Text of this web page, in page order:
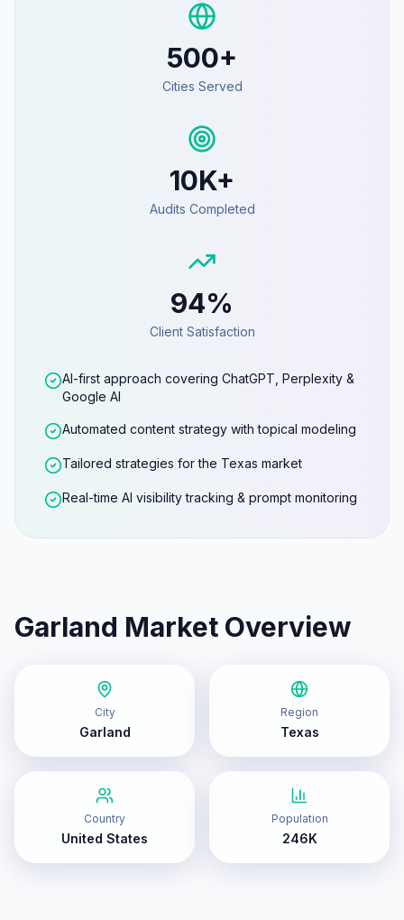
500+
Cities Served
10K+
Audits Completed
94%
Client Satisfaction
AI-first approach covering ChatGPT, Perplexity &
Google AI
Automated content strategy with topical modeling
Tailored strategies for the Texas market
Real-time AI visibility tracking & prompt monitoring
Garland Market Overview
City
Garland
Region
Texas
Country
United States
Population
246K